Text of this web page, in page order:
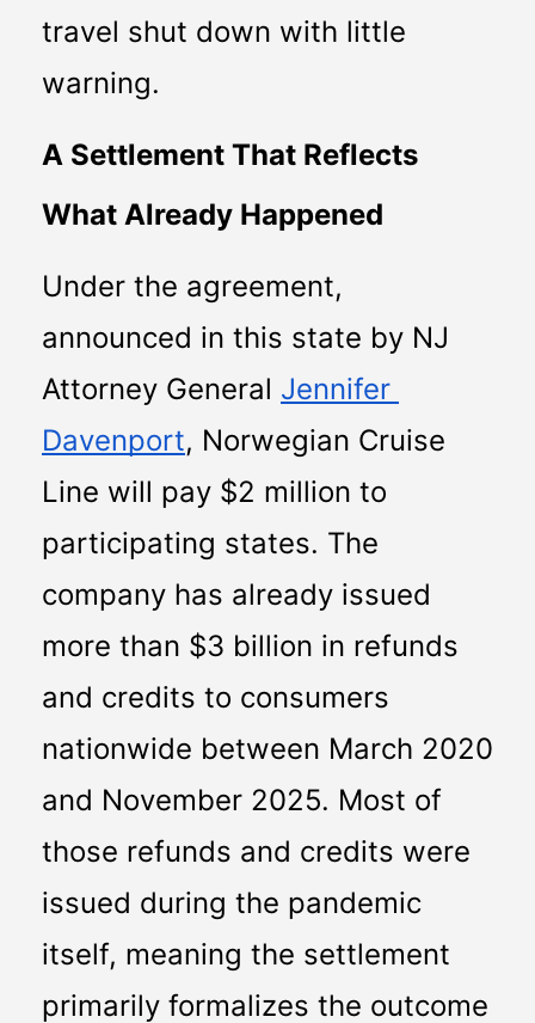
travel shut down with little
warning.
A Settlement That Reflects
What Already Happened
Under the agreement,
announced in this state by NJ
Attorney General Jennifer
Davenport, Norwegian Cruise
Line will pay $2 million to
participating states. The
company has already issued
more than $3 billion in refunds
and credits to consumers
nationwide between March 2020
and November 2025. Most of
those refunds and credits were
issued during the pandemic
itself, meaning the settlement
primarily formalizes the outcome